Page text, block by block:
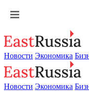
Новости Экономика
Новости Экономика